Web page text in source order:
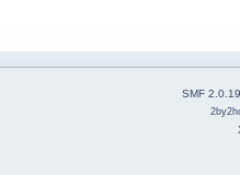
SMF 2.0.19